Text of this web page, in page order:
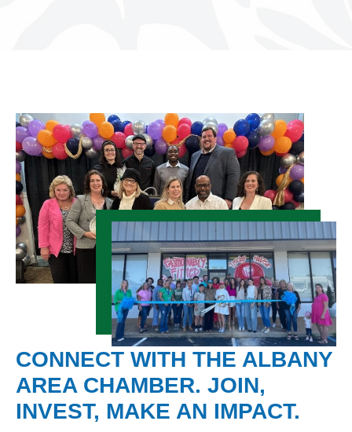
CONNECT WITH THE ALBANY
AREA CHAMBER. JOIN,
INVEST, MAKE AN IMPACT.